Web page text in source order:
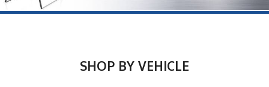
SHOP BY VEHICLE